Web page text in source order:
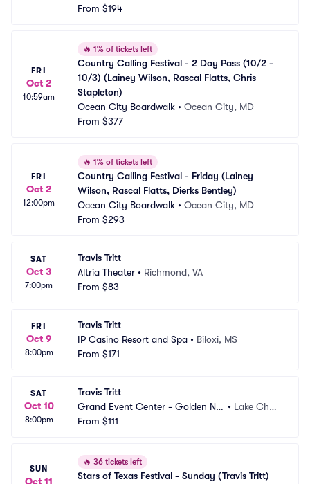
From $194
FRI
Oct 2
10:59am
🔥 1% of tickets left
Country Calling Festival - 2 Day Pass (10/2 -
10/3) (Lainey Wilson, Rascal Flatts, Chris
Stapleton)
Ocean City Boardwalk • Ocean City, MD
From $377
FRI
Oct 2
12:00pm
🔥 1% of tickets left
Country Calling Festival - Friday (Lainey
Wilson, Rascal Flatts, Dierks Bentley)
Ocean City Boardwalk • Ocean City, MD
From $293
SAT
Oct 3
7:00pm
Travis Tritt
Altria Theater • Richmond, VA
From $83
FRI
Oct 9
8:00pm
Travis Tritt
IP Casino Resort and Spa • Biloxi, MS
From $171
SAT
Oct 10
8:00pm
Travis Tritt
Grand Event Center - Golden Nu
gget Lake Charles
• Lake Charl
From $111
SUN
Oct 11
🔥 36 tickets left
Stars of Texas Festival - Sunday (Travis Tritt)